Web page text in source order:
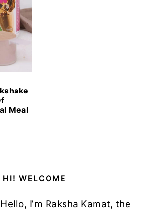
Meal
HI! WELCOME
Hello, I’m Raksha Kamat, the